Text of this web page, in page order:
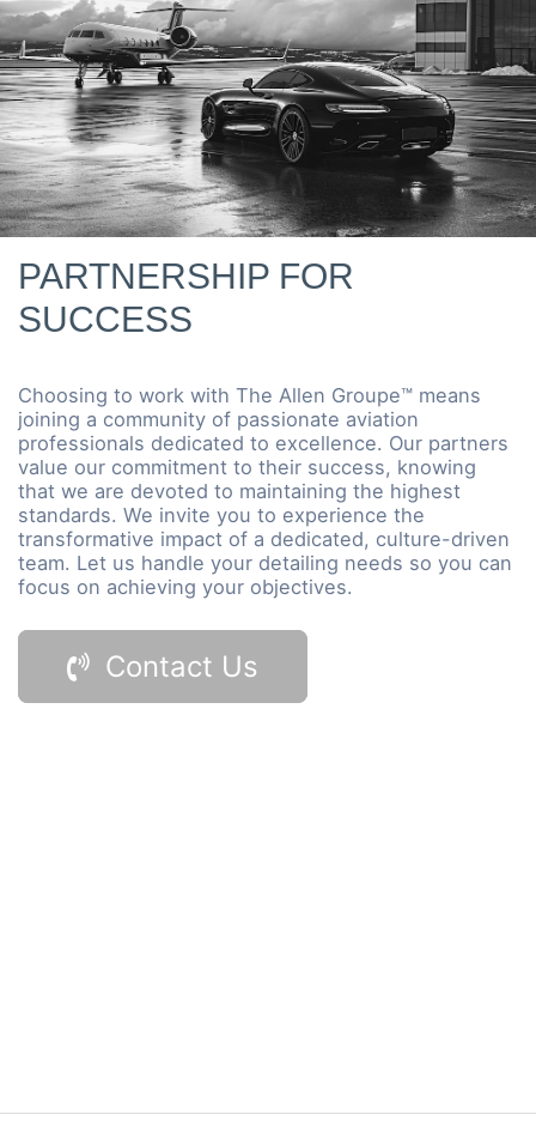
PARTNERSHIP FOR
SUCCESS
Choosing to work with The Allen Groupe™ means
joining a community of passionate aviation
professionals dedicated to excellence. Our partners
value our commitment to their success, knowing
that we are devoted to maintaining the highest
standards. We invite you to experience the
transformative impact of a dedicated, culture-driven
team. Let us handle your detailing needs so you can
focus on achieving your objectives.
Contact Us